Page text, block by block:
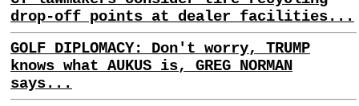
drop-off points at dealer facilities...
GOLF DIPLOMACY: Don't worry, TRUMP
knows what AUKUS is, GREG NORMAN
says...